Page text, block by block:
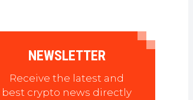
NEWSLETTER
Receive the latest and
best crypto news directly